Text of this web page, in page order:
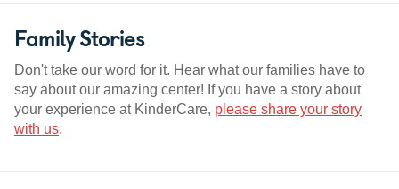
Family Stories
Don't take our word for it. Hear what our families have to
say about our amazing center! If you have a story about
your experience at KinderCare, please share your story
with us.